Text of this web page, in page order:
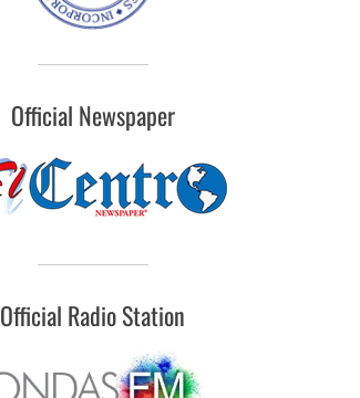
Official Newspaper
Official Radio Station